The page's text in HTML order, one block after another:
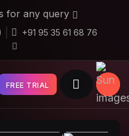
for any query
+91 95 35 61 68 76
FREE TRIAL